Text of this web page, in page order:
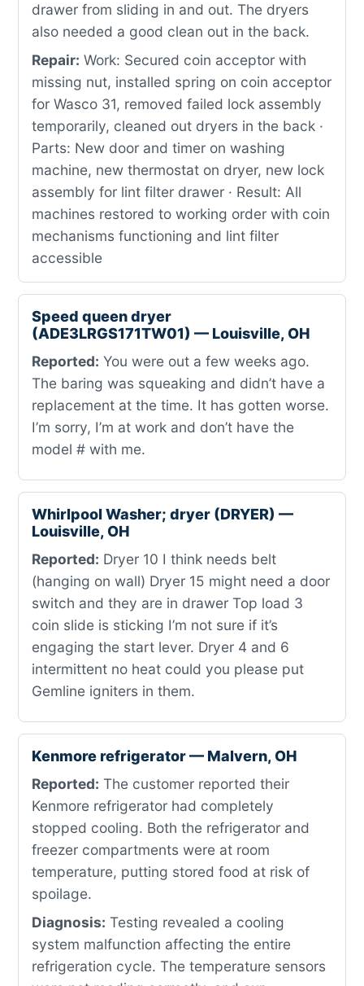
drawer from sliding in and out. The dryers
also needed a good clean out in the back.
Repair: Work: Secured coin acceptor with
missing nut, installed spring on coin acceptor
for Wasco 31, removed failed lock assembly
temporarily, cleaned out dryers in the back ·
Parts: New door and timer on washing
machine, new thermostat on dryer, new lock
assembly for lint filter drawer · Result: All
machines restored to working order with coin
mechanisms functioning and lint filter
accessible
Speed queen dryer
(ADE3LRGS171TW01) — Louisville, OH
Reported: You were out a few weeks ago.
The baring was squeaking and didn’t have a
replacement at the time. It has gotten worse.
I’m sorry, I’m at work and don’t have the
model # with me.
Whirlpool Washer; dryer (DRYER) —
Louisville, OH
Reported: Dryer 10 I think needs belt
(hanging on wall) Dryer 15 might need a door
switch and they are in drawer Top load 3
coin slide is sticking I’m not sure if it’s
engaging the start lever. Dryer 4 and 6
intermittent no heat could you please put
Gemline igniters in them.
Kenmore refrigerator — Malvern, OH
Reported: The customer reported their
Kenmore refrigerator had completely
stopped cooling. Both the refrigerator and
freezer compartments were at room
temperature, putting stored food at risk of
spoilage.
Diagnosis: Testing revealed a cooling
system malfunction affecting the entire
refrigeration cycle. The temperature sensors